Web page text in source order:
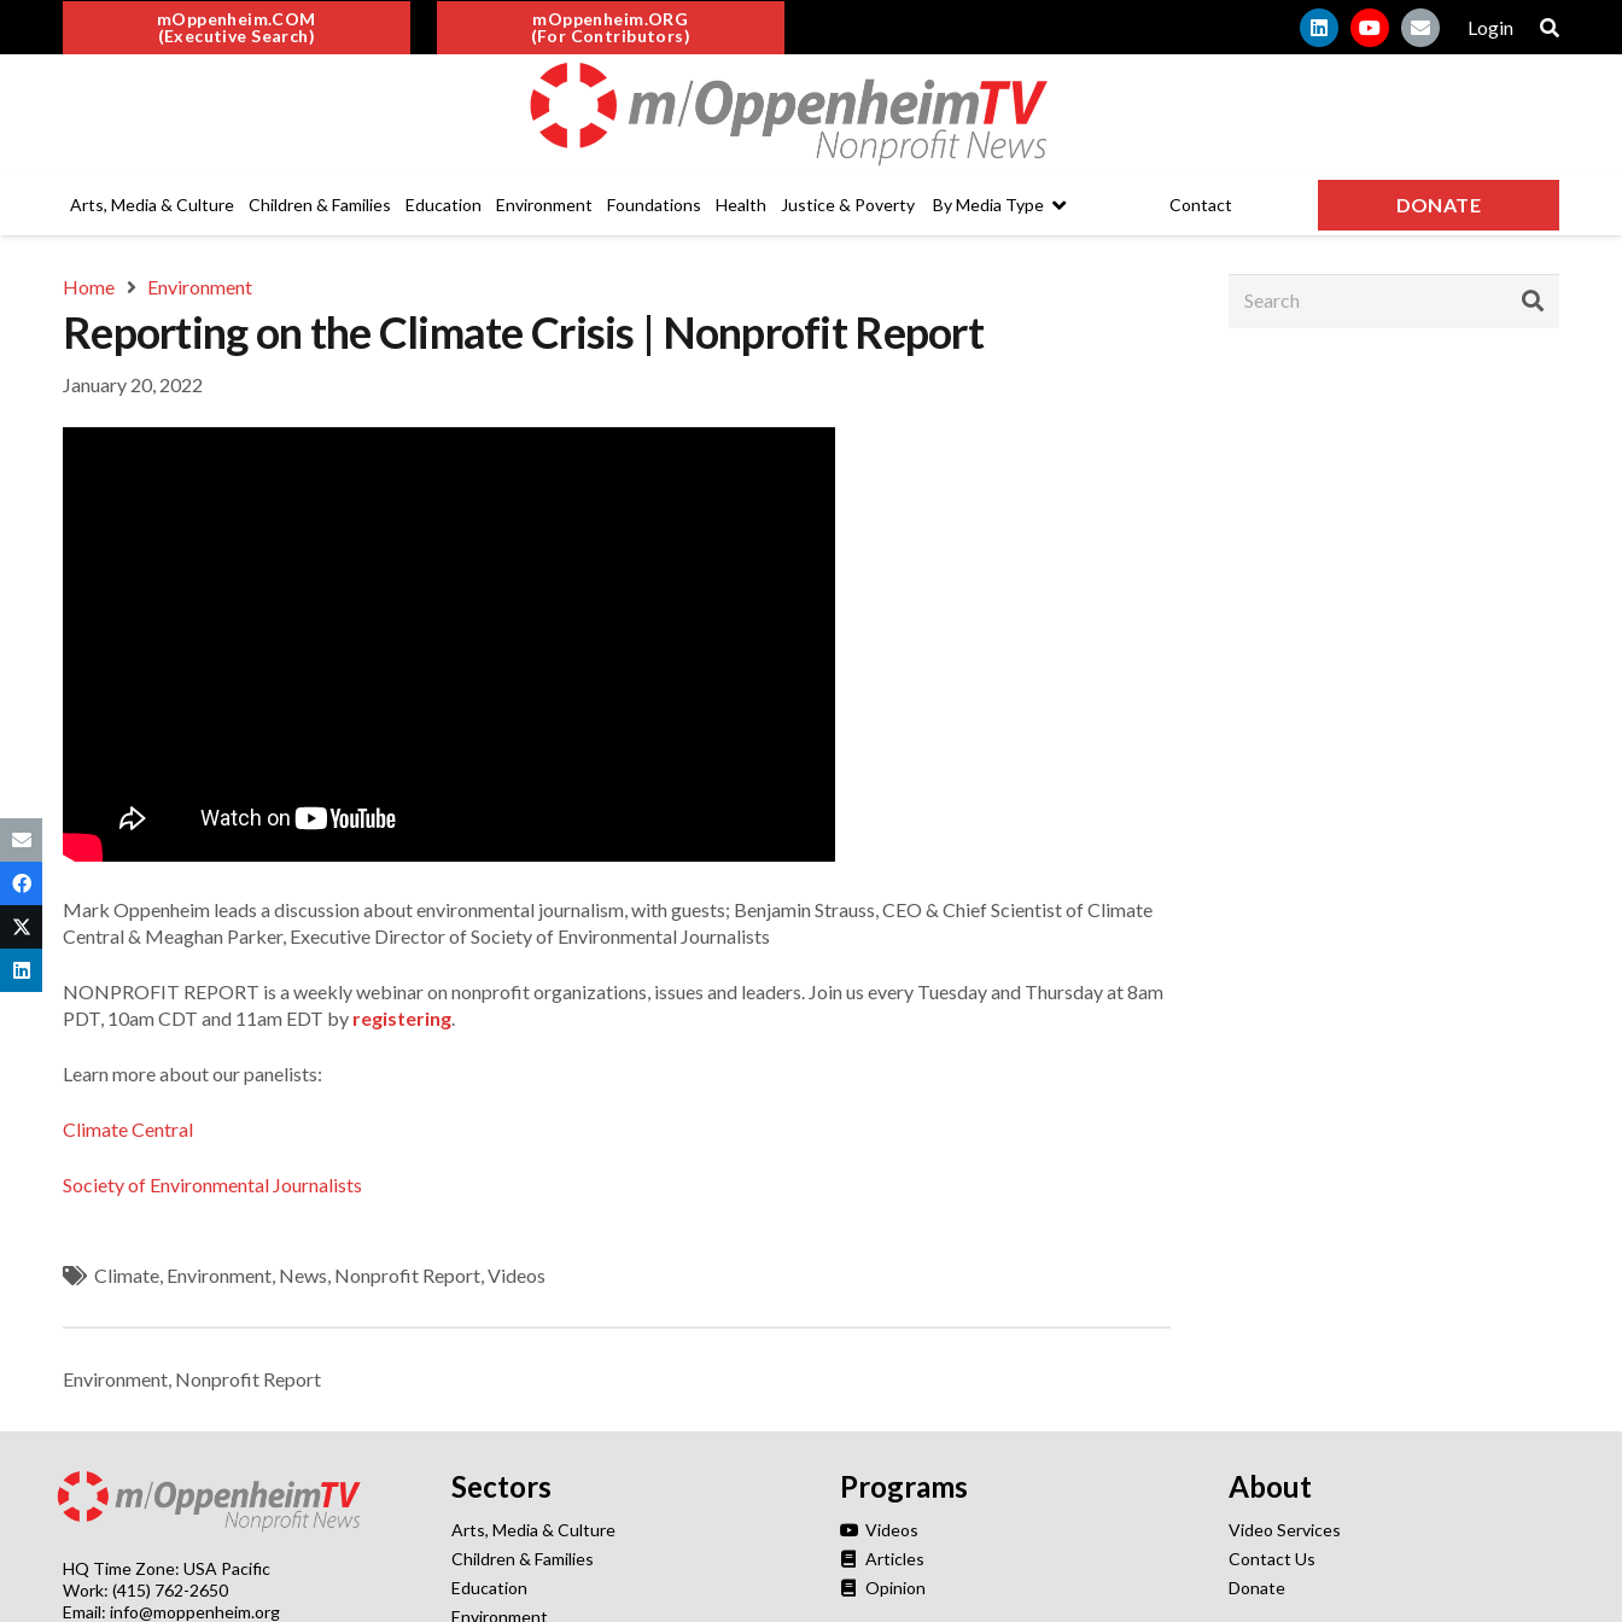
mOppenheim.COM
(Executive Search)
mOppenheim.ORG
(For Contributors)
Login
Arts, Media & Culture Children & Families Education Environment Foundations Health Justice & Poverty By Media Type Contact DONATE
Home Environment
Reporting on the Climate Crisis | Nonprofit Report
January 20, 2022
Mark Oppenheim leads a discussion about environmental journalism, with guests; Benjamin Strauss, CEO & Chief Scientist of Climate
Central & Meaghan Parker, Executive Director of Society of Environmental Journalists
NONPROFIT REPORT is a weekly webinar on nonprofit organizations, issues and leaders. Join us every Tuesday and Thursday at 8am
PDT, 10am CDT and 11am EDT by registering
Learn more about our panelists:
Climate Central
Society of Environmental Journalists
Climate Environment News Nonprofit Report ,Videos
Environment Nonprofit Report
HQ Time Zone: USA Pacific
Work: (415) 762-2650
Email: info@moppenheim.org
Sectors
Arts, Media & Culture
Children & Families
Education
Environment
Programs
Videos
Articles
Opinion
About
Video Services
Contact Us
Donate